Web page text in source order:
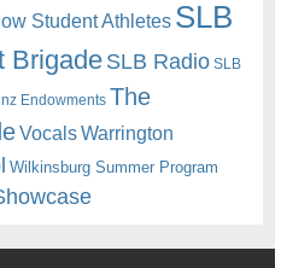
Student Athletes SLB
BrigadeSLB Radio SLB
Endowments The
VocalsWarrington
Wilkinsburg Summer Program